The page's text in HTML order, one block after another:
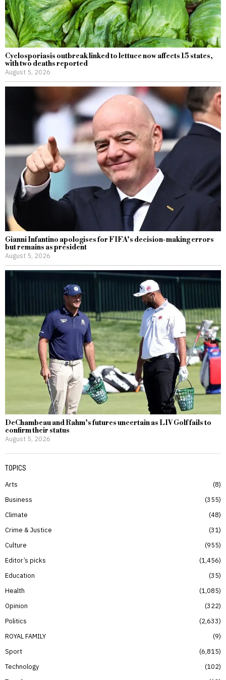
Cyclosporiasis outbreak linked to lettuce now affects 15 states,
with two deaths reported
August 5, 2026
Gianni Infantino apologises for FIFA’s decision-making errors
but remains as president
August 5, 2026
DeChambeau and Rahm’s futures uncertain as LIV Golf fails to
confirm their status
August 5, 2026
TOPICS
Arts
8
Business
355
Climate
48
Crime & Justice
31
Culture
955
Editor’s picks
1,456
Education
35
Health
1,085
Opinion
322
Politics
2,633
ROYAL FAMILY
9
Sport
6,815
Technology
102